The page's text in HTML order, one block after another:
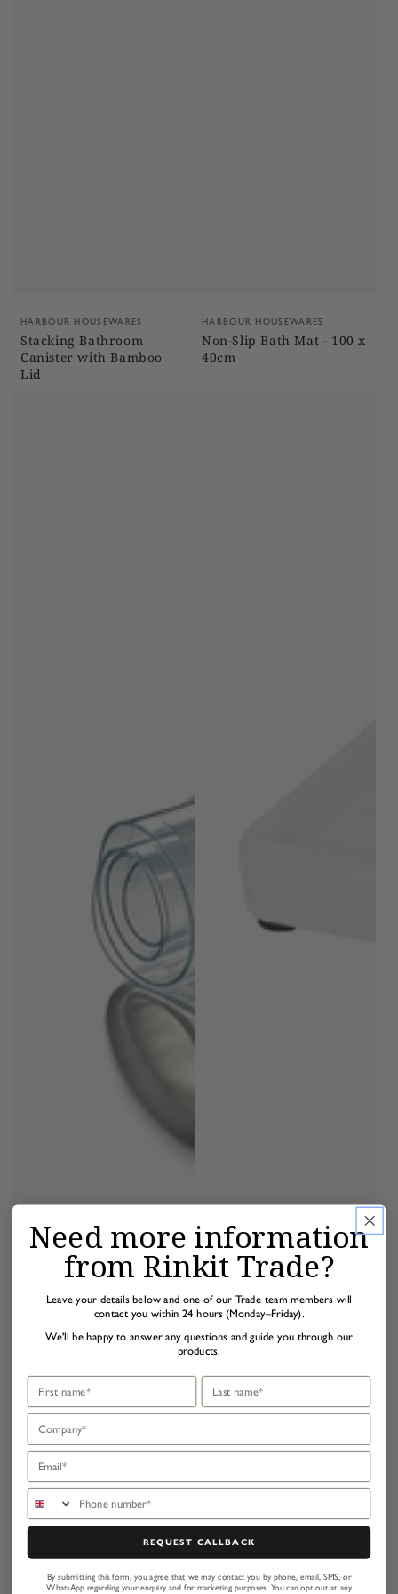
Vendor:
HARBOUR HOUSEWARES
Stacking Bathroom
Canister with Bamboo
Lid
Vendor:
HARBOUR HOUSEWARES
Non-Slip Bath Mat - 100 x
40cm
Need more information
from Rinkit Trade?
Leave your details below and one of our Trade team members will
contact you within 24 hours (Monday–Friday).
We'll be happy to answer any questions and guide you through our
products.
First name Last name
Company
Email
Phone number
REQUEST CALLBACK
By submitting this form, you agree that we may contact you by phone, email, SMS, or
WhatsApp regarding your enquiry and for marketing purposes. You can opt out at any